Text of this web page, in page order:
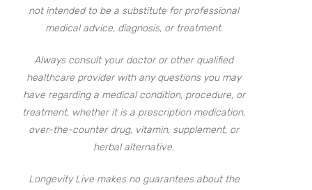
not intended to be a substitute for professional
medical advice, diagnosis, or treatment.
Always consult your doctor or other qualified
healthcare provider with any questions you may
have regarding a medical condition, procedure, or
treatment, whether it is a prescription medication,
over-the-counter drug, vitamin, supplement, or
herbal alternative.
Longevity Live makes no guarantees about the